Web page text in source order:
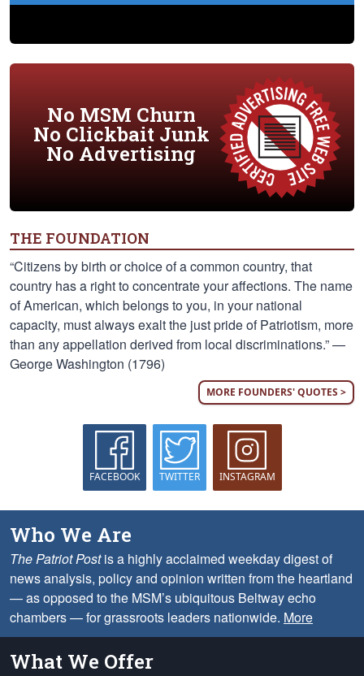
No MSM Churn
No Clickbait Junk
No Advertising
THE FOUNDATION
“Citizens by birth or choice of a common country, that
country has a right to concentrate your affections. The name
of American, which belongs to you, in your national
capacity, must always exalt the just pride of Patriotism, more
than any appellation derived from local discriminations.” —
George Washington (1796)
MORE FOUNDERS' QUOTES >
FACEBOOK TWITTER INSTAGRAM
Who We Are
The Patriot Postis a highly acclaimed weekday digest of
news analysis, policy and opinion written from the heartland
— as opposed to the MSM’s ubiquitous Beltway echo
chambers — for grassroots leaders nationwide. More
What We Offer